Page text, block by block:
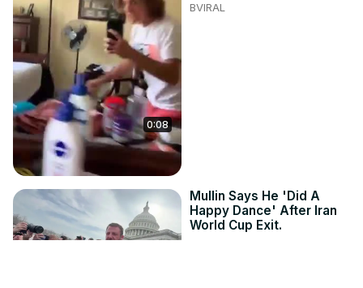
0:08
BVIRAL
Mullin Says He 'Did A
Happy Dance' After Iran
World Cup Exit.